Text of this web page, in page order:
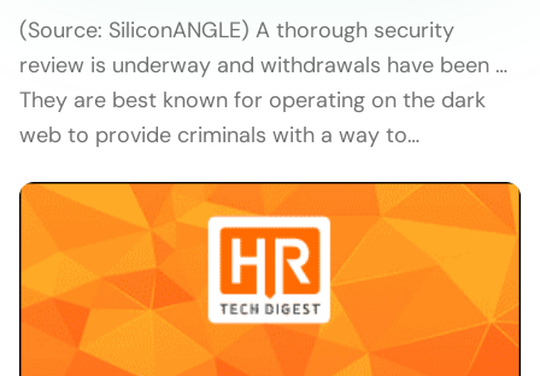
(Source: SiliconANGLE) A thorough security
review is underway and withdrawals have been …
They are best known for operating on the dark
web to provide criminals with a way to…